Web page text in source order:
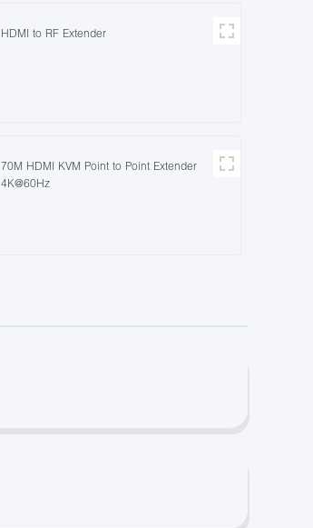
HDMI to RF Extender
70M HDMI KVM Point to Point Extender
4K@60Hz